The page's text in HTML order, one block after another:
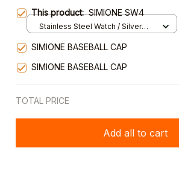
This product:SIMIONE SW4
Stainless Steel Watch / Silver
SIMIONE BASEBALL CAP
SIMIONE BASEBALL CAP
TOTAL PRICE
Add all to cart